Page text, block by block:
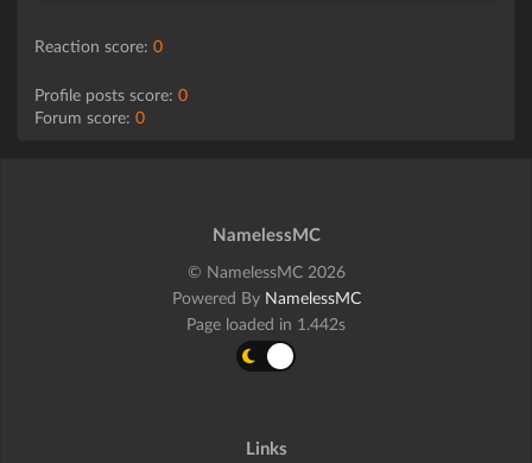
Reaction score: 0
Profile posts score: 0
Forum score: 0
NamelessMC
© NamelessMC 2026
Powered By NamelessMC
Page loaded in 1.442s
Links